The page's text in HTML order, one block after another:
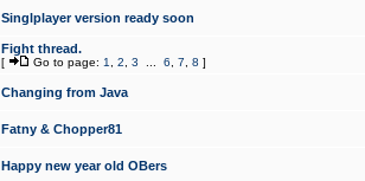
Singlplayer version ready soon
Fight thread.
[ Go to page: 1 2 3 6 7 8 ]
Changing from Java
Fatny & Chopper81
Happy new year old OBers